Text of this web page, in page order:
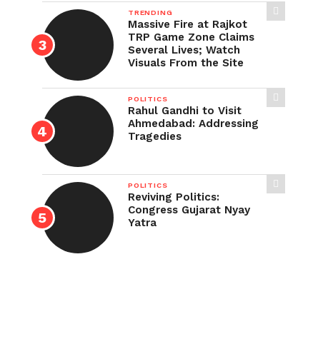
TRENDING
Massive Fire at Rajkot
TRP Game Zone Claims
Several Lives; Watch
Visuals From the Site
POLITICS
Rahul Gandhi to Visit
Ahmedabad: Addressing
Tragedies
POLITICS
Reviving Politics:
Congress Gujarat Nyay
Yatra